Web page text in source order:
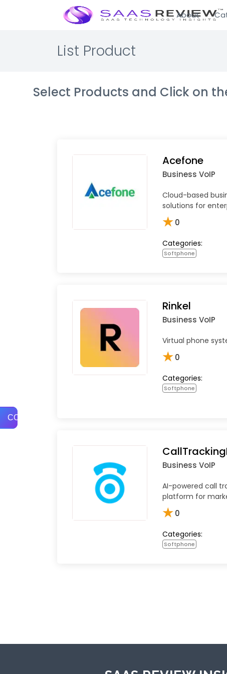
About
List Product
Select Products and Click on
COMPARE
Acefone
Business VoIP
Cloud-based
solutions for
★0
Categories:
Softphone
Rinkel
Business VoIP
Virtual phone
★0
Categories:
Softphone
Business VoIP
AI-powered call
platform for
★0
Categories:
Softphone